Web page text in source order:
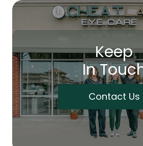
Keep
In
Contact Us